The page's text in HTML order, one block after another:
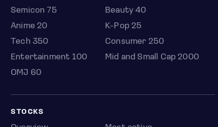
Semicon 75
Beauty 40
Anime 20
K-Pop 25
Tech 350
Consumer 250
Entertainment 100
Mid and Small Cap 2000
OMJ 60
STOCKS